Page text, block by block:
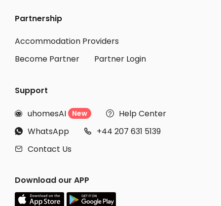
Partnership
Accommodation Providers
Become Partner
Partner Login
Support
 uhomesAI New  Help Center
 WhatsApp  +44 207 631 5139
 Contact Us
Download our APP